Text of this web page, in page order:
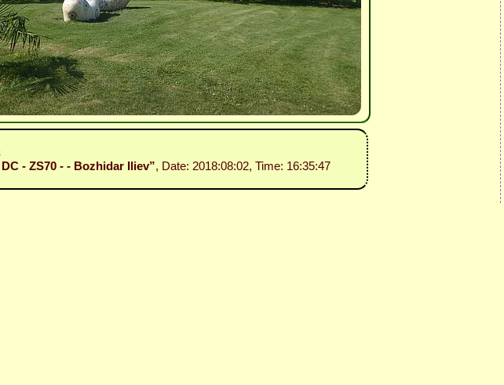
- ZS70 - - Bozhidar Iliev”, Date: 2018:08:02, Time: 16:35:47